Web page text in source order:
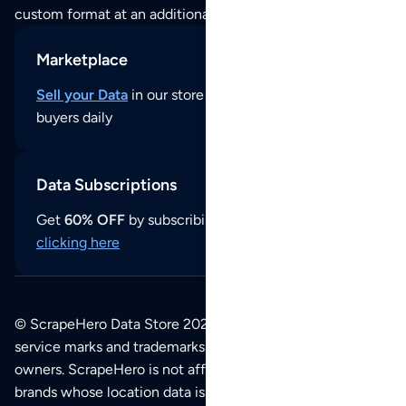
custom format at an additional cost per format.
Marketplace
Sell your Data in our store and reach thousands of
buyers daily
Data Subscriptions
Get 60% OFF by subscribing to our data updates by
clicking here
© ScrapeHero Data Store 2026. All logos, copyrights,
service marks and trademarks belong to their respective
owners. ScrapeHero is not affiliated with any of the
brands whose location data is available on this site.